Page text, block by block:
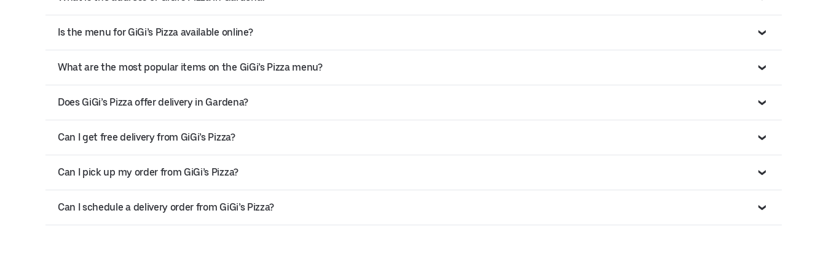
Is the menu for GiGi’s Pizza available online?
What are the most popular items on the GiGi’s Pizza menu?
Does GiGi’s Pizza offer delivery in Gardena?
Can I get free delivery from GiGi’s Pizza?
Can I pick up my order from GiGi’s Pizza?
Can I schedule a delivery order from GiGi’s Pizza?